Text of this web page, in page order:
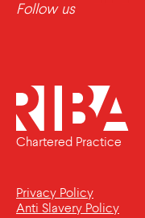
Follow us
Chartered Practice
Privacy Policy
Anti Slavery Policy